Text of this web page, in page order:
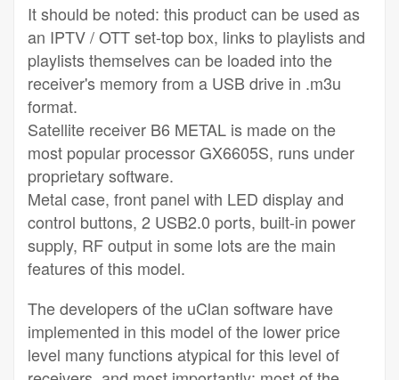
It should be noted: this product can be used as
an IPTV / OTT set-top box, links to playlists and
playlists themselves can be loaded into the
receiver's memory from a USB drive in .m3u
format.
Satellite receiver B6 METAL is made on the
most popular processor GX6605S, runs under
proprietary software.
Metal case, front panel with LED display and
control buttons, 2 USB2.0 ports, built-in power
supply, RF output in some lots are the main
features of this model.
The developers of the uClan software have
implemented in this model of the lower price
level many functions atypical for this level of